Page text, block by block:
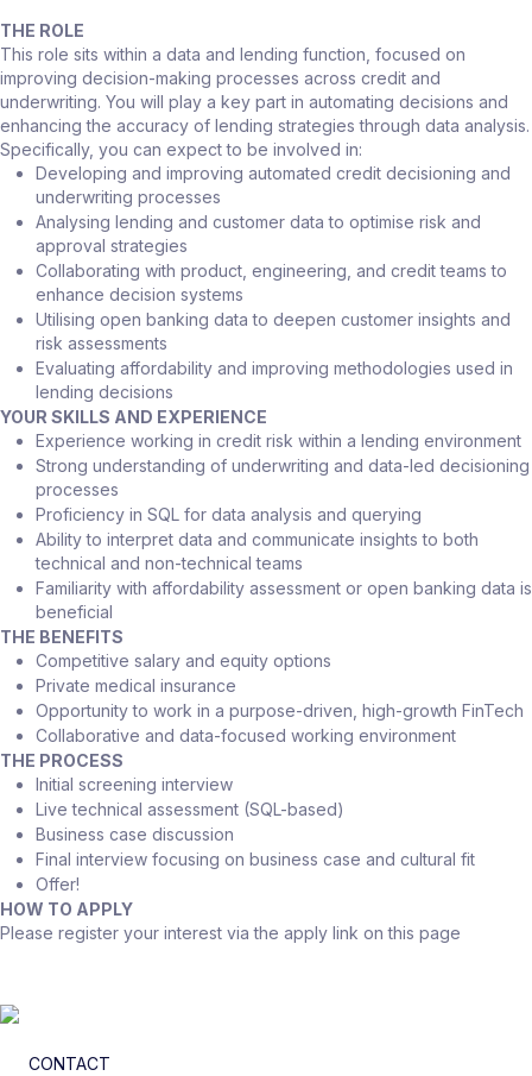
THE ROLE
This role sits within a data and lending function, focused on
improving decision-making processes across credit and
underwriting. You will play a key part in automating decisions and
enhancing the accuracy of lending strategies through data analysis.
Specifically, you can expect to be involved in:
Developing and improving automated credit decisioning and
underwriting processes
Analysing lending and customer data to optimise risk and
approval strategies
Collaborating with product, engineering, and credit teams to
enhance decision systems
Utilising open banking data to deepen customer insights and
risk assessments
Evaluating affordability and improving methodologies used in
lending decisions
YOUR SKILLS AND EXPERIENCE
Experience working in credit risk within a lending environment
Strong understanding of underwriting and data-led decisioning
processes
Proficiency in SQL for data analysis and querying
Ability to interpret data and communicate insights to both
technical and non-technical teams
Familiarity with affordability assessment or open banking data is
beneficial
THE BENEFITS
Competitive salary and equity options
Private medical insurance
Opportunity to work in a purpose-driven, high-growth FinTech
Collaborative and data-focused working environment
THE PROCESS
Initial screening interview
Live technical assessment (SQL-based)
Business case discussion
Final interview focusing on business case and cultural fit
Offer!
HOW TO APPLY
Please register your interest via the apply link on this page
CONTACT